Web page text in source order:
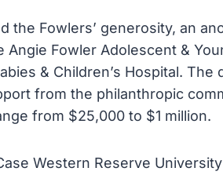
the Fowlers’ generosity, an
Fowler Adolescent &
& Children’s Hospital. The
from the philanthropic
from $25,000 to $1 million.
Western Reserve